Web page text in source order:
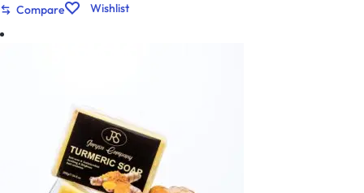
Compare Wishlist